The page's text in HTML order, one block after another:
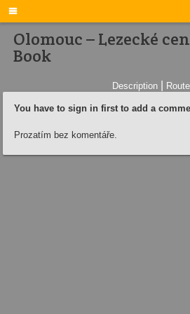

Olomouc – Lezecké
Book
Description
You have to sign in first to add a
Prozatím bez komentáře.